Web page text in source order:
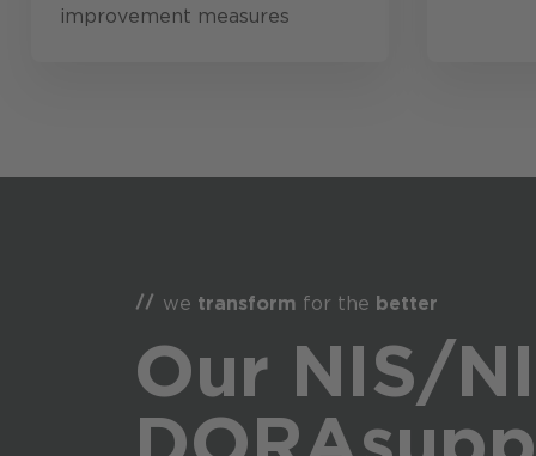
improvement measures
we transform for the better
Our NIS/